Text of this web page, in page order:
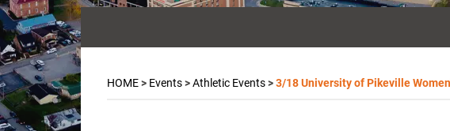
HOME> Events>Athletic Events>3/18 University of Pikeville